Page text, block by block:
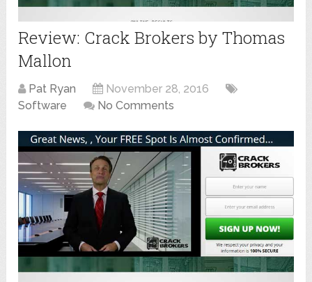
Review: Crack Brokers by Thomas
Mallon
Pat Ryan
November 28, 2016
Software
No Comments